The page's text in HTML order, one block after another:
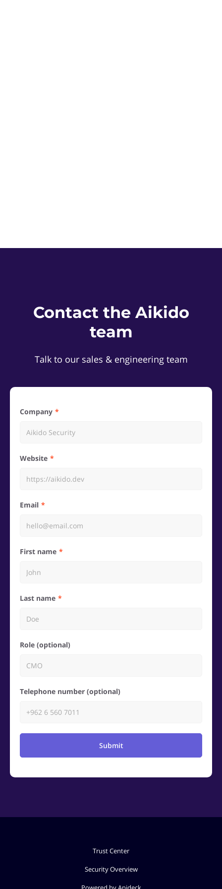
Contact the Aikido
team
Talk to our sales & engineering team
Company
Website
Email
First name
Last name
Role (optional)
Telephone number (optional)
Submit
Trust Center
Security Overview